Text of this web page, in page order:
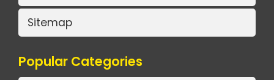
Sitemap
Popular Categories